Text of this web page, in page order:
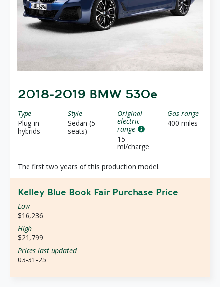
2018-2019 BMW 530e
Type
Plug-in
hybrids
Style
Sedan (5
seats)
Original
electric
range
15
mi/charge
Gas range
400 miles
The first two years of this production model.
Kelley Blue Book Fair Purchase Price
Low
$16,236
High
$21,799
Prices last updated
03-31-25